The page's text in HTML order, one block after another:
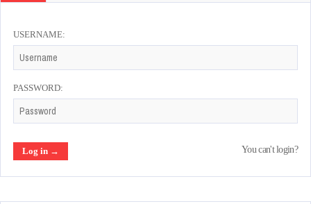
USERNAME:
PASSWORD:
You can't login?